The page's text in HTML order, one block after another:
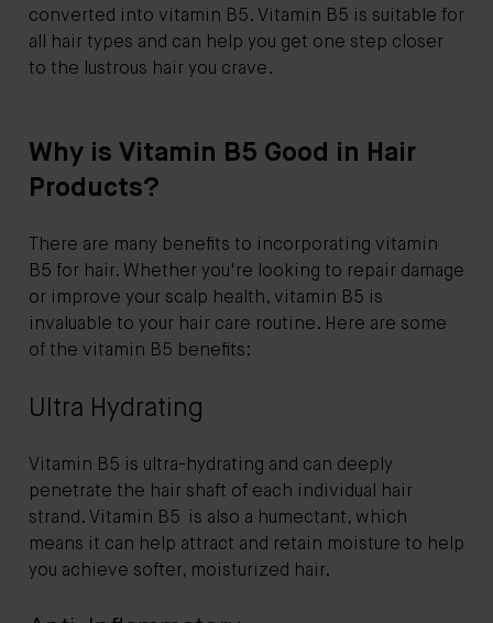
converted into vitamin B5. Vitamin B5 is suitable for
all hair types and can help you get one step closer
to the lustrous hair you crave.
Why is Vitamin B5 Good in Hair
Products?
There are many benefits to incorporating vitamin
B5 for hair. Whether you're looking to repair damage
or improve your scalp health, vitamin B5 is
invaluable to your hair care routine. Here are some
of the vitamin B5 benefits:
Ultra Hydrating
Vitamin B5 is ultra-hydrating and can deeply
penetrate the hair shaft of each individual hair
strand. Vitamin B5 is also a humectant, which
means it can help attract and retain moisture to help
you achieve softer, moisturized hair.